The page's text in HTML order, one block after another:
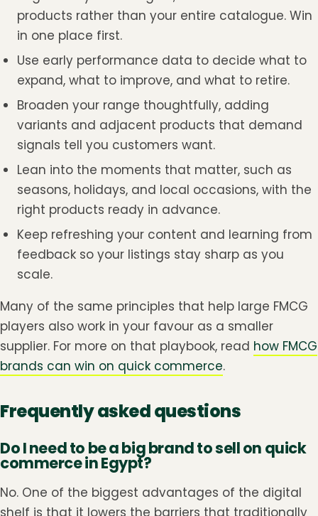
products rather than your entire catalogue. Win
in one place first.
Use early performance data to decide what to
expand, what to improve, and what to retire.
Broaden your range thoughtfully, adding
variants and adjacent products that demand
signals tell you customers want.
Lean into the moments that matter, such as
seasons, holidays, and local occasions, with the
right products ready in advance.
Keep refreshing your content and learning from
feedback so your listings stay sharp as you
scale.
Many of the same principles that help large FMCG
players also work in your favour as a smaller
supplier. For more on that playbook, read how FMCG
brands can win on quick commerce.
Frequently asked questions
Do I need to be a big brand to sell on quick
commerce in Egypt?
No. One of the biggest advantages of the digital